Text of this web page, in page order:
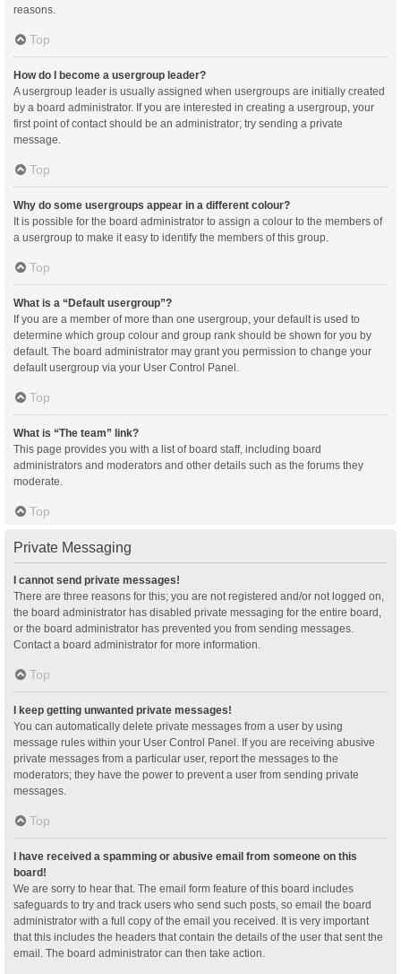
reasons.
Top
How do I become a usergroup leader?
A usergroup leader is usually assigned when usergroups are initially created
by a board administrator. If you are interested in creating a usergroup, your
first point of contact should be an administrator; try sending a private
message.
Top
Why do some usergroups appear in a different colour?
It is possible for the board administrator to assign a colour to the members of
a usergroup to make it easy to identify the members of this group.
Top
What is a “Default usergroup”?
If you are a member of more than one usergroup, your default is used to
determine which group colour and group rank should be shown for you by
default. The board administrator may grant you permission to change your
default usergroup via your User Control Panel.
Top
What is “The team” link?
This page provides you with a list of board staff, including board
administrators and moderators and other details such as the forums they
moderate.
Top
Private Messaging
I cannot send private messages!
There are three reasons for this; you are not registered and/or not logged on,
the board administrator has disabled private messaging for the entire board,
or the board administrator has prevented you from sending messages.
Contact a board administrator for more information.
Top
I keep getting unwanted private messages!
You can automatically delete private messages from a user by using
message rules within your User Control Panel. If you are receiving abusive
private messages from a particular user, report the messages to the
moderators; they have the power to prevent a user from sending private
messages.
Top
I have received a spamming or abusive email from someone on this
board!
We are sorry to hear that. The email form feature of this board includes
safeguards to try and track users who send such posts, so email the board
administrator with a full copy of the email you received. It is very important
that this includes the headers that contain the details of the user that sent the
email. The board administrator can then take action.